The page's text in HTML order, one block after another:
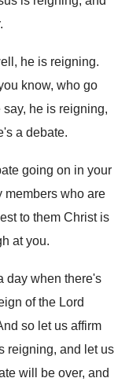
.
he is reigning.
know, who go
he is reigning,
a debate.
going on in your
members who are
to them Christ is
at you.
day when there's
of the Lord
so let us affirm
reigning, and let us
will be over, and